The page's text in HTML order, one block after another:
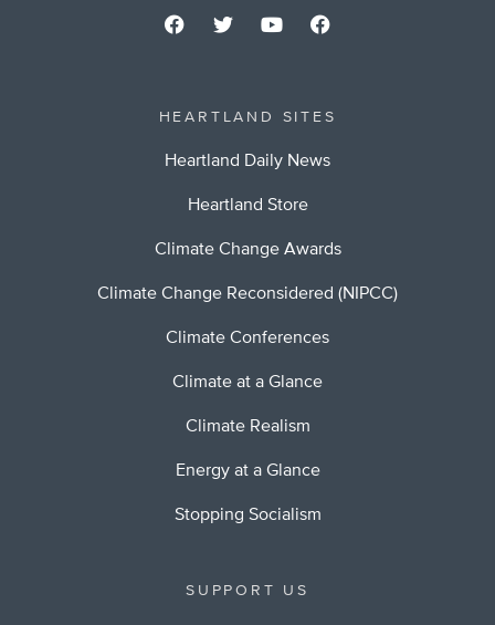
HEARTLAND SITES
Heartland Daily News
Heartland Store
Climate Change Awards
Climate Change Reconsidered (NIPCC)
Climate Conferences
Climate at a Glance
Climate Realism
Energy at a Glance
Stopping Socialism
SUPPORT US